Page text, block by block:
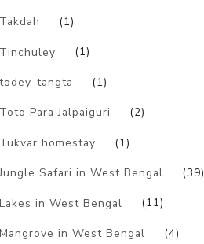
Takdah (1)
Tinchuley (1)
todey-tangta (1)
Toto Para Jalpaiguri (2)
Tukvar homestay (1)
Jungle Safari in West Bengal (39)
Lakes in West Bengal (11)
Mangrove in West Bengal (4)